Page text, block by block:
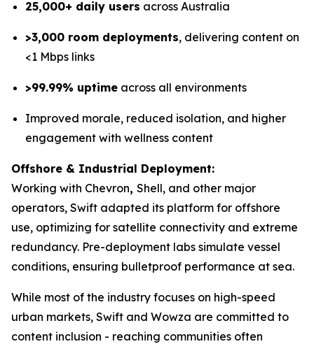
25,000+ daily users across Australia
>3,000 room deployments, delivering content on
<1 Mbps links
>99.99% uptime across all environments
Improved morale, reduced isolation, and higher
engagement with wellness content
Offshore & Industrial Deployment:
Working with Chevron, Shell, and other major
operators, Swift adapted its platform for offshore
use, optimizing for satellite connectivity and extreme
redundancy. Pre-deployment labs simulate vessel
conditions, ensuring bulletproof performance at sea.
While most of the industry focuses on high-speed
urban markets, Swift and Wowza are committed to
content inclusion - reaching communities often